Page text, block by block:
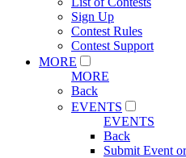
Sign Up
Contest Rules
Contest Support
MORE
MORE
Back
EVENTS
EVENTS
Back
Submit Event